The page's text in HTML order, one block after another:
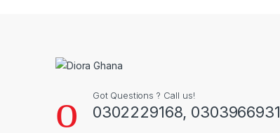
Got Questions ? Call us!
0302229168, 0303966931